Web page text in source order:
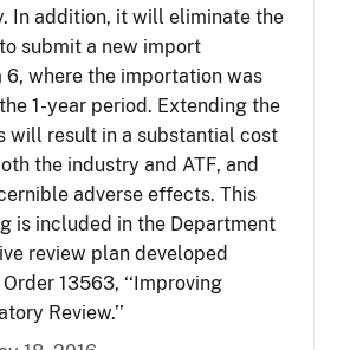
In addition, it will eliminate the
submit a new import
6, where the importation was
1-year period. Extending the
will result in a substantial cost
the industry and ATF, and
adverse effects. This
is included in the Department
review plan developed
13563, ‘‘Improving
Review.’’